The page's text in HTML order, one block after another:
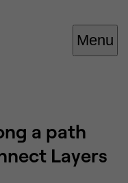
Menu
a path
Layers